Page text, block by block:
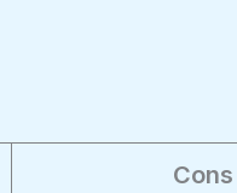
Cons